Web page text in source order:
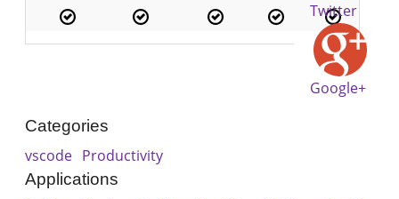
Twitter
Google+
Categories
vscode Productivity
Applications